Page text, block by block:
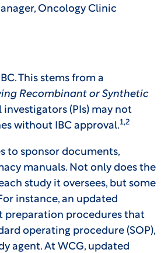
Oncology Clinic
This stems from a
Recombinant or Synthetic
(PIs) may not
without IBC approval.1,2
to sponsor documents,
manuals. Not only does the
study it oversees, but some
instance, an updated
preparation procedures that
operating procedure (SOP),
agent. At WCG, updated